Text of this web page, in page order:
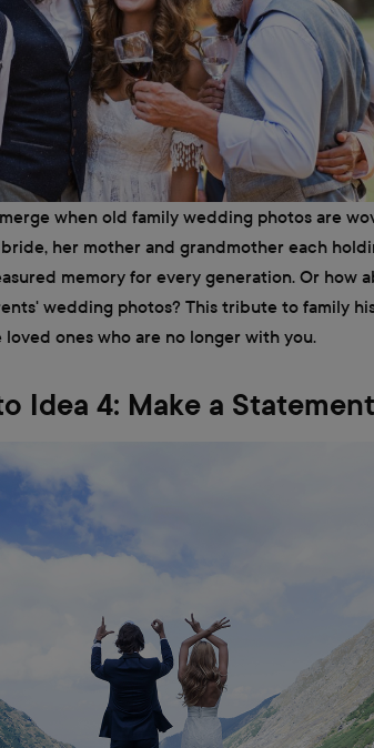
when old family wedding photos are
her mother and grandmother each
memory for every generation. Or how
wedding photos? This tribute to family
ones who are no longer with you.
Idea 4: Make a Statement